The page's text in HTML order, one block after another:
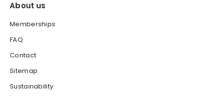
About us
Memberships
FAQ
Contact
Sitemap
Sustainability